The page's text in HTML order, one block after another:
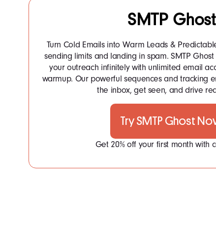
SMTP Ghost
Turn Cold Emails into Warm Leads &
sending limits and landing in spam. SMTP
your outreach infinitely with unlimited email
warmup. Our powerful sequences and tracking
the inbox, get seen, and drive
Try SMTP Ghost
Get 20% off your first month with